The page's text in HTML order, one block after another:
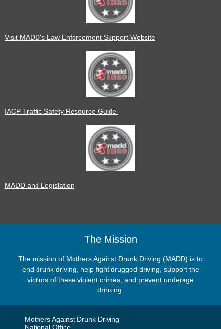
Visit MADD's Law Enforcement Support Website
IACP Traffic Safety Resource Guide
MADD and Legislation
The Mission
The mission of Mothers Against Drunk Driving (MADD) is to
end drunk driving, help fight drugged driving, support the
victims of these violent crimes, and prevent underage
drinking.
Mothers Against Drunk Driving
National Office